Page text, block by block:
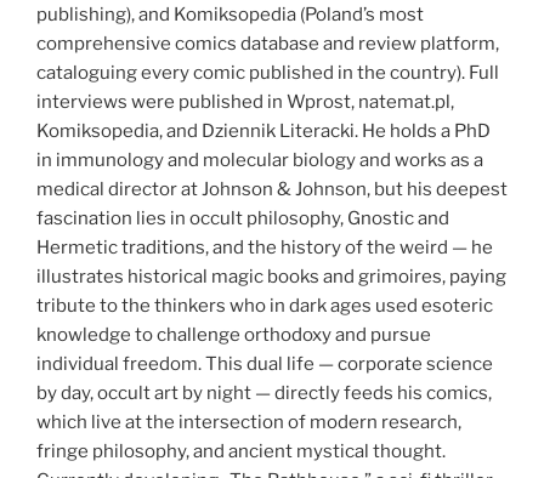
publishing), and Komiksopedia (Poland’s most
comprehensive comics database and review platform,
cataloguing every comic published in the country). Full
interviews were published in Wprost, natemat.pl,
Komiksopedia, and Dziennik Literacki. He holds a PhD
in immunology and molecular biology and works as a
medical director at Johnson & Johnson, but his deepest
fascination lies in occult philosophy, Gnostic and
Hermetic traditions, and the history of the weird — he
illustrates historical magic books and grimoires, paying
tribute to the thinkers who in dark ages used esoteric
knowledge to challenge orthodoxy and pursue
individual freedom. This dual life — corporate science
by day, occult art by night — directly feeds his comics,
which live at the intersection of modern research,
fringe philosophy, and ancient mystical thought.